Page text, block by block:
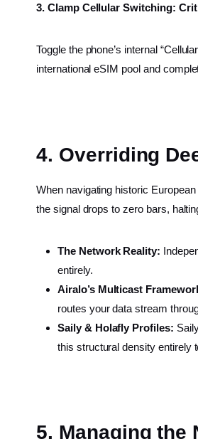
3. Clamp Cellular Switching:
Toggle the phone’s internal
international eSIM pool and
4. Overriding
When navigating historic
the signal drops to zero bars,
The Network Reality:
entirely.
Airalo’s Multicast
routes your data stream
Saily & Holafly Profiles:
this structural density entirely
5. Managing the